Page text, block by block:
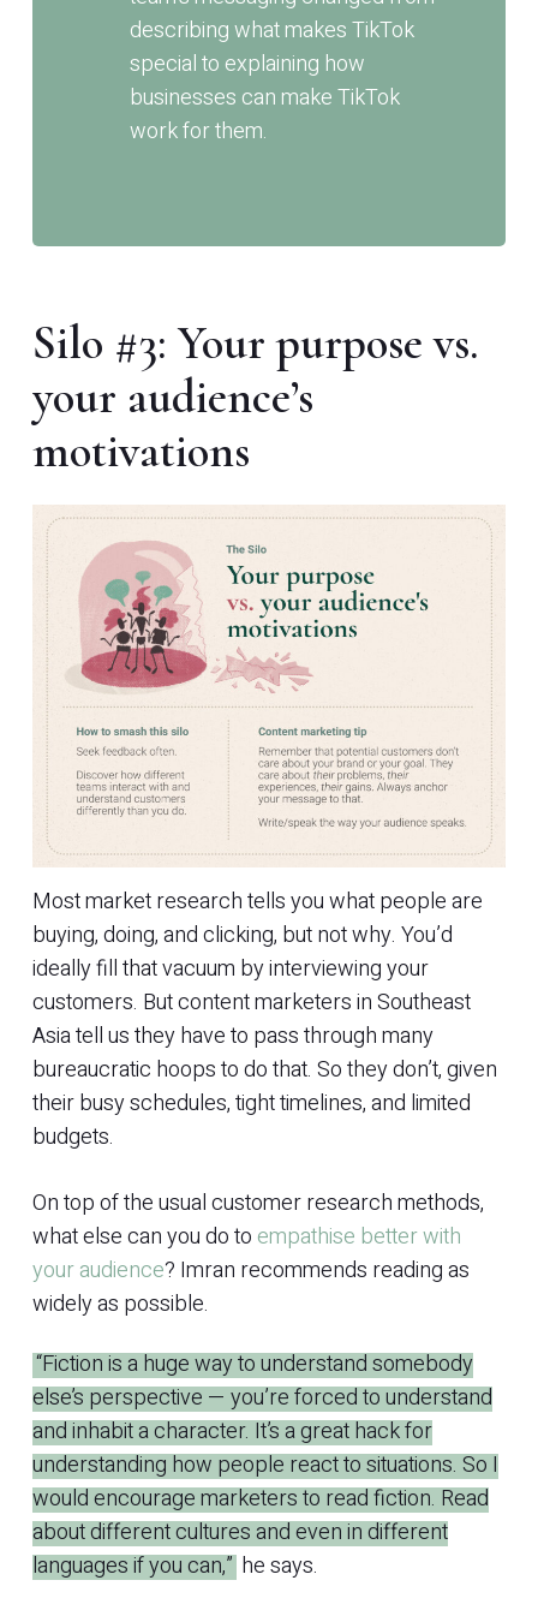
describing what makes TikTok
special to explaining how
businesses can make TikTok
work for them.
Silo #3: Your purpose vs.
your audience’s
motivations
Most market research tells you what people are
buying, doing, and clicking, but not why. You’d
ideally fill that vacuum by interviewing your
customers. But content marketers in Southeast
Asia tell us they have to pass through many
bureaucratic hoops to do that. So they don’t, given
their busy schedules, tight timelines, and limited
budgets.
On top of the usual customer research methods,
what else can you do to empathise better with
your audience? Imran recommends reading as
widely as possible.
“Fiction is a huge way to understand somebody
else’s perspective — you’re forced to understand
and inhabit a character. It’s a great hack for
understanding how people react to situations. So I
would encourage marketers to read fiction. Read
about different cultures and even in different
languages if you can,” he says.